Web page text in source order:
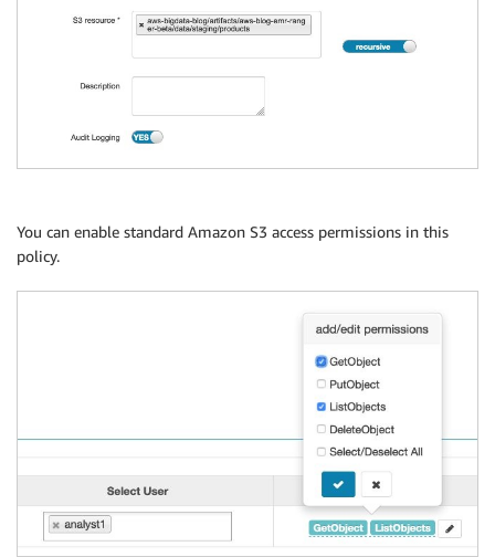
You can enable standard Amazon S3 access permissions in this
policy.